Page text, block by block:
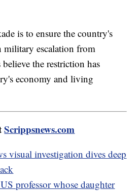
is to ensure the country's
military escalation from
the restriction has
economy and living
Scrippsnews.com
visual investigation dives deep
professor whose daughter